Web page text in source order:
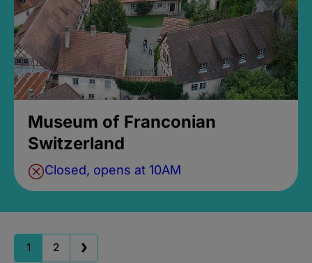
Museum of Franconian
Switzerland
Closed, opens at 10AM
1 2